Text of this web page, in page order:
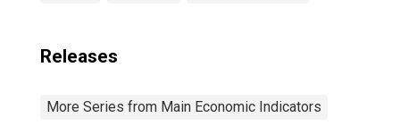
Releases
More Series from Main Economic Indicators